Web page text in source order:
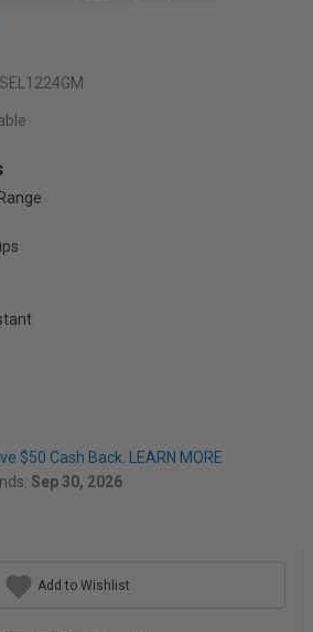
$50 Cash Back. LEARN MORE
Sep 30, 2026
Add to Wishlist